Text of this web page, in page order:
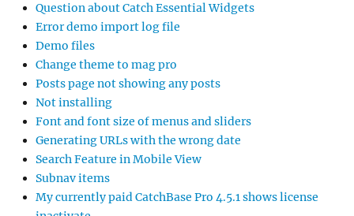
Question about Catch Essential Widgets
Error demo import log file
Demo files
Change theme to mag pro
Posts page not showing any posts
Not installing
Font and font size of menus and sliders
Generating URLs with the wrong date
Search Feature in Mobile View
Subnav items
My currently paid CatchBase Pro 4.5.1 shows license